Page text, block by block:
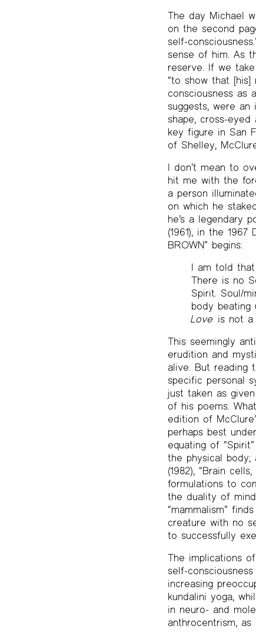
The day Michael
on the second
self-
sense of him. As
reserve. If we
“to show that
consciousness as
suggests, were
shape, cross-
key figure in San
of Shelley,
I don’t mean to
hit me with the
a person
on which he
he’s a legendary
(1961), in the
BROWN” begins:
I am told
There is no
Spirit. Soul/
body
Love is not a
This seemingly
erudition and
alive. But reading
specific personal
just taken as
of his poems.
edition of
perhaps best
equating of
the physical body;
(1982), “Brain
formulations to
the duality of
“mammalism”
creature with no
to successfully
The implications
self-
increasing
kundalini yoga,
in neuro- and
anthrocentrism,